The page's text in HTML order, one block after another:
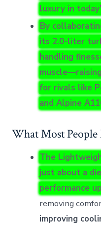
luxury in
By
its 2.0-liter
handling
for rivals like
and Alpine
What Most People
The
just about a
performance
removing
improving